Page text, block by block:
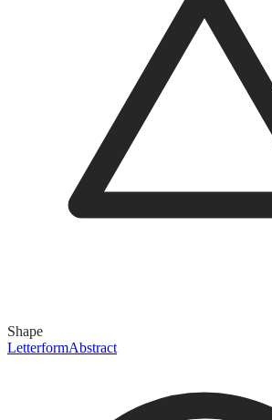
Shape
LetterformAbstract